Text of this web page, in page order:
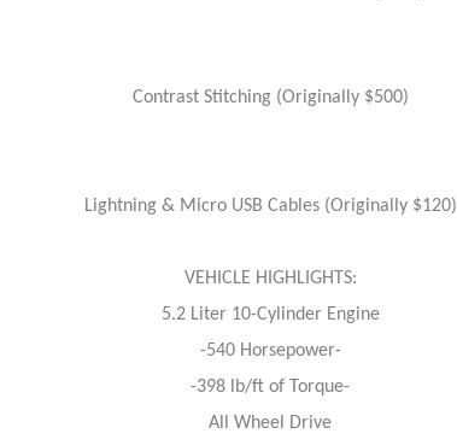
Contrast Stitching (Originally $500)
Lightning & Micro USB Cables (Originally $120)
VEHICLE HIGHLIGHTS:
5.2 Liter 10-Cylinder Engine
-540 Horsepower-
-398 lb/ft of Torque-
All Wheel Drive